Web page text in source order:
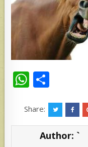
W
at
s
ar
e
Share:
Author: `